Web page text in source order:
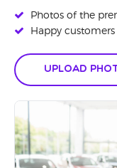
Photos of the
Happy customers
Upload